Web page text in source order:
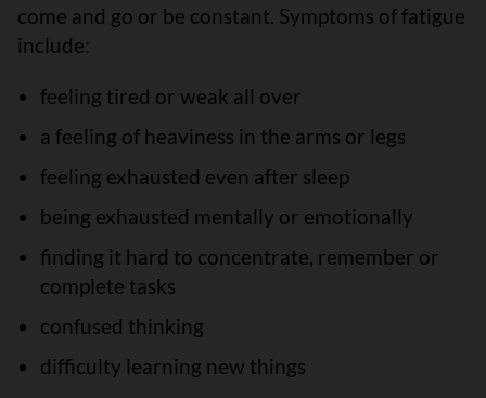
come and go or be constant. Symptoms of fatigue
include:
feeling tired or weak all over
a feeling of heaviness in the arms or legs
feeling exhausted even after sleep
being exhausted mentally or emotionally
finding it hard to concentrate, remember or
complete tasks
confused thinking
difficulty learning new things